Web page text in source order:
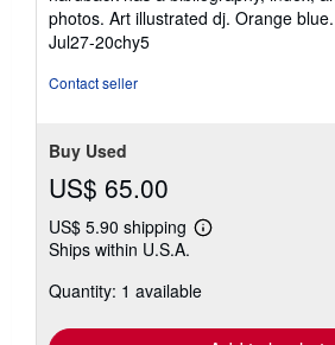
of
5
photos. Art illustrated dj. Orange blue.
Jul27-20chy5
Contact seller
Buy Used
US$ 65.00
US$ 5.90 shipping
Learn
shipping
Ships within U.S.A.
Quantity: 1 available